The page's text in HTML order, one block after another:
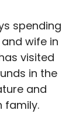
spending
wife in
visited
in the
and
family.